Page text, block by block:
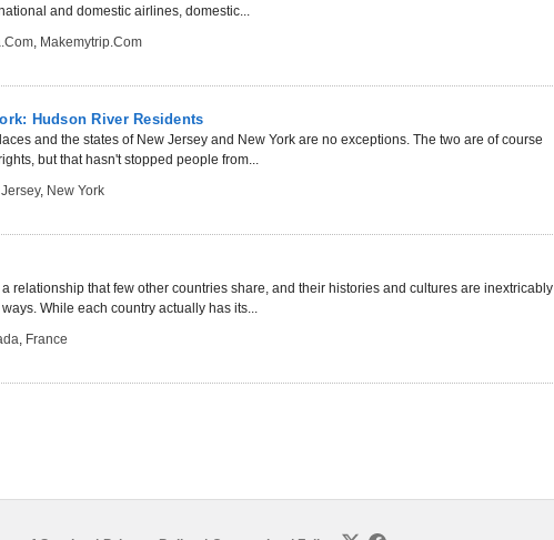
and domestic airlines, domestic...
, Makemytrip.com
Hudson River Residents
and the states of New Jersey and New York are no exceptions. The two are of course
but that hasn't stopped people from...
, New York
relationship that few other countries share, and their histories and cultures are inextricably
While each country actually has its...
, France